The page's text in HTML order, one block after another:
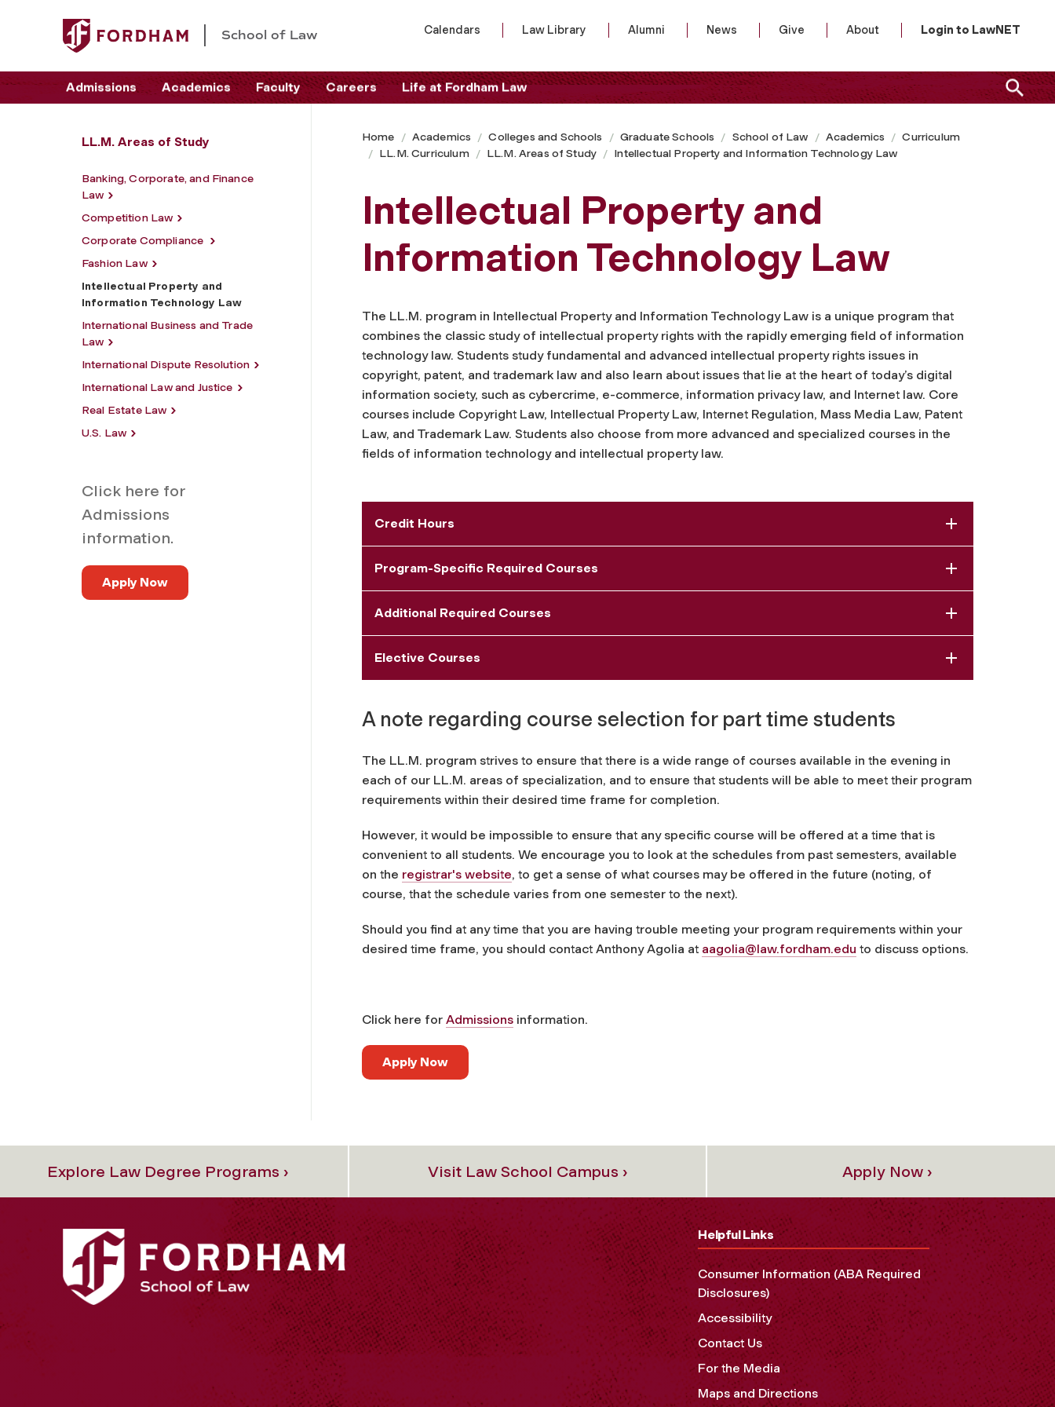
School of Law Calendars Law Library Alumni News Give About Login to LawNET
Admissions Academics Faculty Careers Life at Fordham Law
LL.M. Areas of Study
Banking, Corporate, and Finance
Law
Competition Law
Corporate Compliance
Fashion Law
Intellectual Property and
Information Technology Law
International Business and Trade
Law
International Dispute Resolution
International Law and Justice
Real Estate Law
U.S. Law
Click here for
Admissions
information.
Apply Now
Home Academics Colleges and Schools Graduate Schools School of Law Academics
Curriculum
LL.M. Curriculum
LL.M. Areas of Study Intellectual Property and Information Technology Law
Intellectual Property and
Information Technology Law
The LL.M. program in Intellectual Property and Information Technology Law is a unique program that
combines the classic study of intellectual property rights with the rapidly emerging field of information
technology law. Students study fundamental and advanced intellectual property rights issues in
copyright, patent, and trademark law and also learn about issues that lie at the heart of today’s digital
information society, such as cybercrime, e-commerce, information privacy law, and Internet law. Core
courses include Copyright Law, Intellectual Property Law, Internet Regulation, Mass Media Law, Patent
Law, and Trademark Law. Students also choose from more advanced and specialized courses in the
fields of information technology and intellectual property law.
Credit Hours
Program-Specific Required Courses
Additional Required Courses
Elective Courses
A note regarding course selection for part time students
The LL.M. program strives to ensure that there is a wide range of courses available in the evening in
each of our LL.M. areas of specialization, and to ensure that students will be able to meet their program
requirements within their desired time frame for completion.
However, it would be impossible to ensure that any specific course will be offered at a time that is
convenient to all students. We encourage you to look at the schedules from past semesters, available
on the registrar's website, to get a sense of what courses may be offered in the future (noting, of
course, that the schedule varies from one semester to the next).
Should you find at any time that you are having trouble meeting your program requirements within your
desired time frame, you should contact Anthony Agolia at aagolia@law.fordham.edu to discuss options.
Click here for Admissions information.
Apply Now
Explore Law Degree Programs › Visit Law School Campus › Apply Now ›
Helpful Links
Consumer Information (ABA Required
Disclosures)
Accessibility
Contact Us
For the Media
Maps and Directions